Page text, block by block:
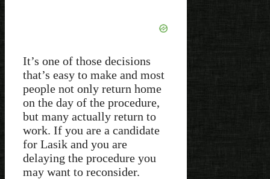
It’s one of those decisions
that’s easy to make and most
people not only return home
on the day of the procedure,
but many actually return to
work. If you are a candidate
for Lasik and you are
delaying the procedure you
may want to reconsider.